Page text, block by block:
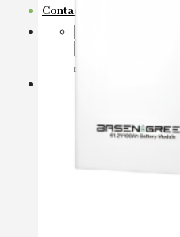
Contact Us